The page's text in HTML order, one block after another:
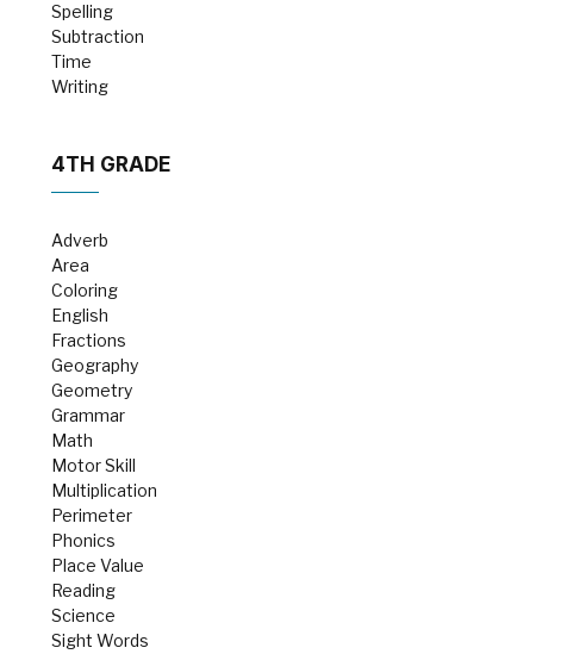
Spelling
Subtraction
Time
Writing
4TH GRADE
Adverb
Area
Coloring
English
Fractions
Geography
Geometry
Grammar
Math
Motor Skill
Multiplication
Perimeter
Phonics
Place Value
Reading
Science
Sight Words